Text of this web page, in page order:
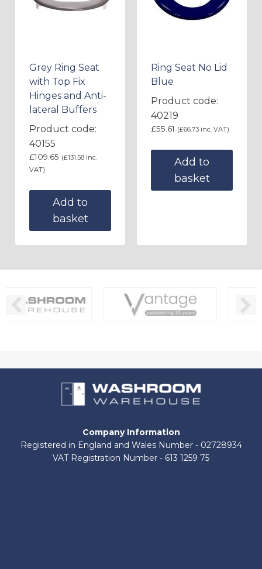
Grey Ring Seat
with Top Fix
Hinges and Anti-
lateral Buffers
Product code:
40155
£109.65 (£131.58 inc.
VAT)
Add to
basket
Ring Seat No Lid
Blue
Product code:
40219
£55.61 (£66.73 inc. VAT)
Add to
basket
Company Information
Registered in England and Wales Number - 02728934
VAT Registration Number - 613 1259 75